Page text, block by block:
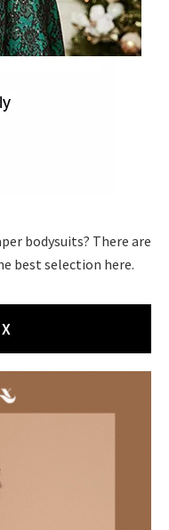
bodysuits? There are
best selection here.